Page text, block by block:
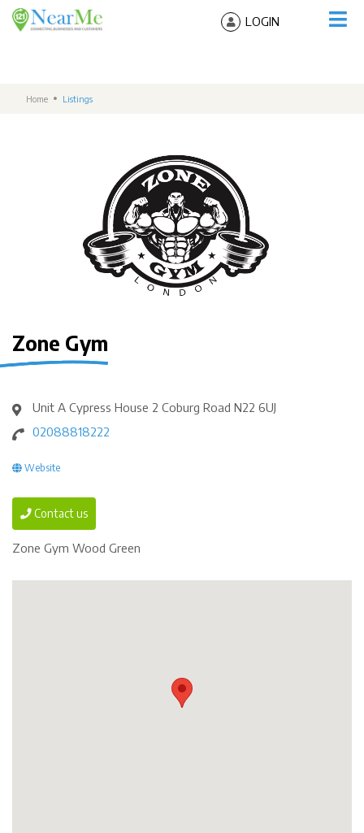
LOGIN
Home Listings
Zone Gym
Unit A Cypress House 2 Coburg Road N22 6UJ
02088818222
Website
Contact us
Zone Gym Wood Green